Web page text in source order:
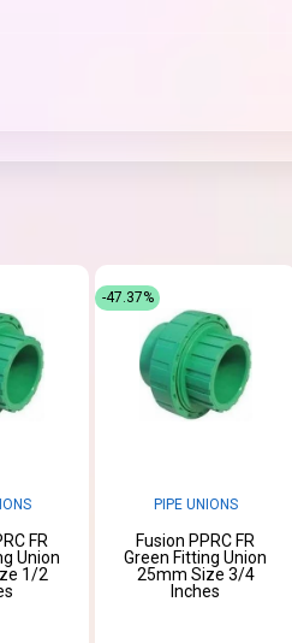
FR
Union
1/2
PIPE UNIONS
Fusion PPRC FR
Green Fitting Union
25mm Size 3/4
Inches
-47.37%